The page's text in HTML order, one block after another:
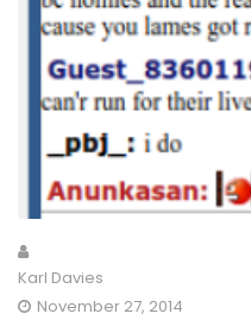
Karl Davies
November 27, 2014